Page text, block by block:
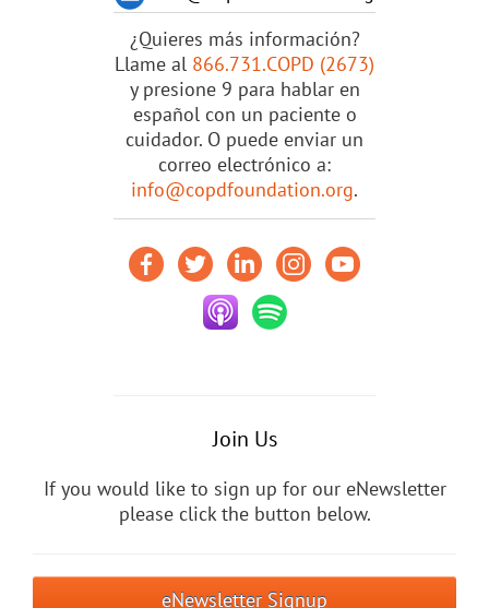
¿Quieres más información?
Llame al 866.731.COPD (2673)
y presione 9 para hablar en
español con un paciente o
cuidador. O puede enviar un
correo electrónico a:
info@copdfoundation.org.
Join Us
If you would like to sign up for our eNewsletter
please click the button below.
eNewsletter Signup